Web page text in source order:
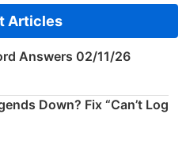
Articles
Answers 02/11/26
Down? Fix “Can’t Log